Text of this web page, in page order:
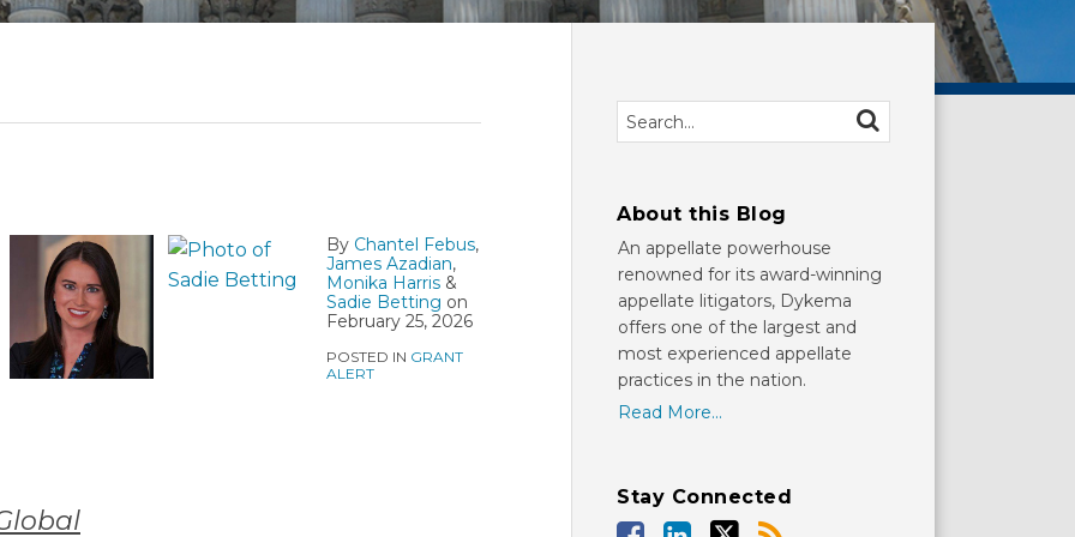
By Chantel Febus,
James Azadian,
Monika Harris &
Sadie Betting on
February 25, 2026
POSTED IN GRANT
ALERT
Search… SEARCH
About this Blog
An appellate powerhouse
renowned for its award-winning
appellate litigators, Dykema
offers one of the largest and
most experienced appellate
practices in the nation.
Read More...
Stay Connected